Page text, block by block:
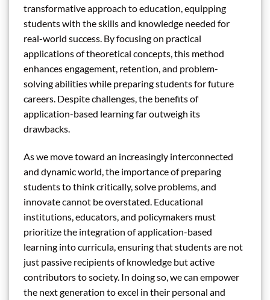
transformative approach to education, equipping
students with the skills and knowledge needed for
real-world success. By focusing on practical
applications of theoretical concepts, this method
enhances engagement, retention, and problem-
solving abilities while preparing students for future
careers. Despite challenges, the benefits of
application-based learning far outweigh its
drawbacks.
As we move toward an increasingly interconnected
and dynamic world, the importance of preparing
students to think critically, solve problems, and
innovate cannot be overstated. Educational
institutions, educators, and policymakers must
prioritize the integration of application-based
learning into curricula, ensuring that students are not
just passive recipients of knowledge but active
contributors to society. In doing so, we can empower
the next generation to excel in their personal and